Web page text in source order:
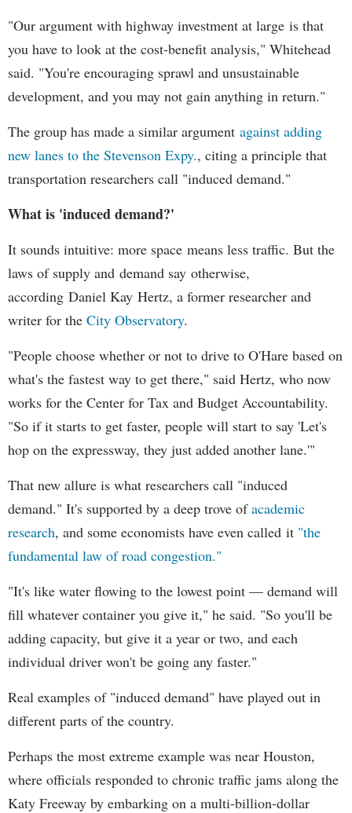
"Our argument with highway investment at large is that
you have to look at the cost-benefit analysis," Whitehead
said. "You're encouraging sprawl and unsustainable
development, and you may not gain anything in return."
The group has made a similar argument against adding
new lanes to the Stevenson Expy., citing a principle that
transportation researchers call "induced demand."
What is 'induced demand?'
It sounds intuitive: more space means less traffic. But the
laws of supply and demand say otherwise,
according Daniel Kay Hertz, a former researcher and
writer for the City Observatory.
"People choose whether or not to drive to O'Hare based on
what's the fastest way to get there," said Hertz, who now
works for the Center for Tax and Budget Accountability.
"So if it starts to get faster, people will start to say 'Let's
hop on the expressway, they just added another lane.'"
That new allure is what researchers call "induced
demand." It's supported by a deep trove ofacademic
research, and some economists have even called it "the
fundamental law of road congestion."
"It's like water flowing to the lowest point — demand will
fill whatever container you give it," he said. "So you'll be
adding capacity, but give it a year or two, and each
individual driver won't be going any faster."
Real examples of "induced demand" have played out in
different parts of the country.
Perhaps the most extreme example was near Houston,
where officials responded to chronic traffic jams along the
Katy Freeway by embarking on a multi-billion-dollar